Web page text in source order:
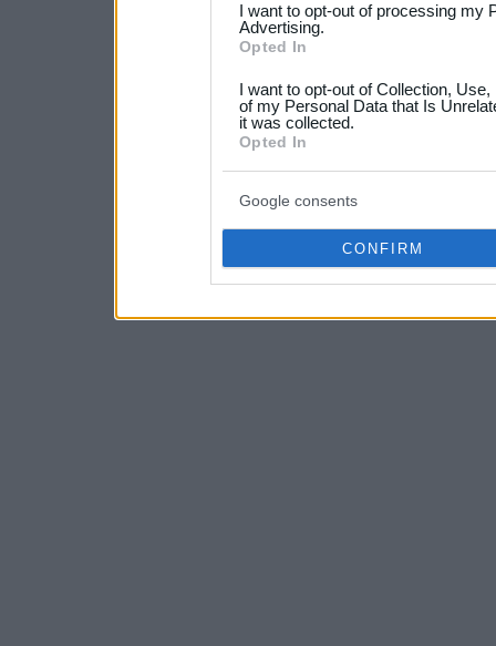
not limited to your visit or
your data for below
consent section.
I want to opt-out of processing my
Advertising.
Opted In
I want to opt-out of Collection,
of my Personal Data that Is
it was collected.
Opted In
Google consents
CONFIRM